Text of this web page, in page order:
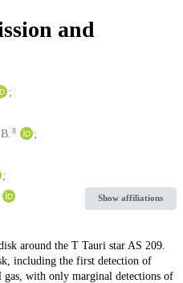
and
8
Show affiliations
around the T Tauri star AS 209.
including the first detection of
with only marginal detections of